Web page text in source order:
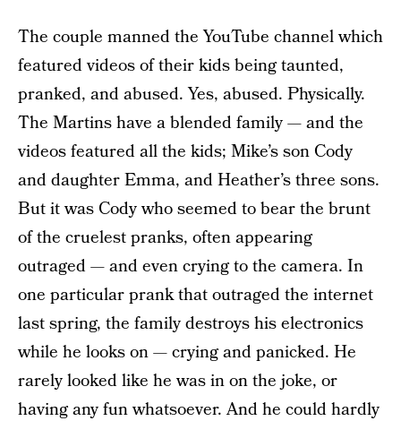
The couple manned the YouTube channel which
featured videos of their kids being taunted,
pranked, and abused. Yes, abused. Physically.
The Martins have a blended family — and the
videos featured all the kids; Mike’s son Cody
and daughter Emma, and Heather’s three sons.
But it was Cody who seemed to bear the brunt
of the cruelest pranks, often appearing
outraged — and even crying to the camera. In
one particular prank that outraged the internet
last spring, the family destroys his electronics
while he looks on — crying and panicked. He
rarely looked like he was in on the joke, or
having any fun whatsoever. And he could hardly